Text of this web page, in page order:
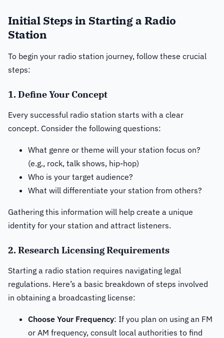
Initial Steps in Starting a Radio
Station
To begin your radio station journey, follow these crucial
steps:
1. Define Your Concept
Every successful radio station starts with a clear
concept. Consider the following questions:
What genre or theme will your station focus on?
(e.g., rock, talk shows, hip-hop)
Who is your target audience?
What will differentiate your station from others?
Gathering this information will help create a unique
identity for your station and attract listeners.
2. Research Licensing Requirements
Starting a radio station requires navigating legal
regulations. Here’s a basic breakdown of steps involved
in obtaining a broadcasting license:
Choose Your Frequency: If you plan on using an FM
or AM frequency, consult local authorities to find